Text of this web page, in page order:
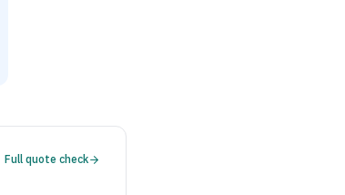
Full quote check